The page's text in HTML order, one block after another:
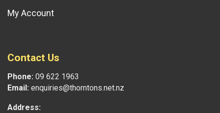
My Account
Contact Us
Phone: 09 622 1963
Email: enquiries@thorntons.net.nz
Address: